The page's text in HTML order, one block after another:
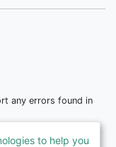
any errors found in
to help you